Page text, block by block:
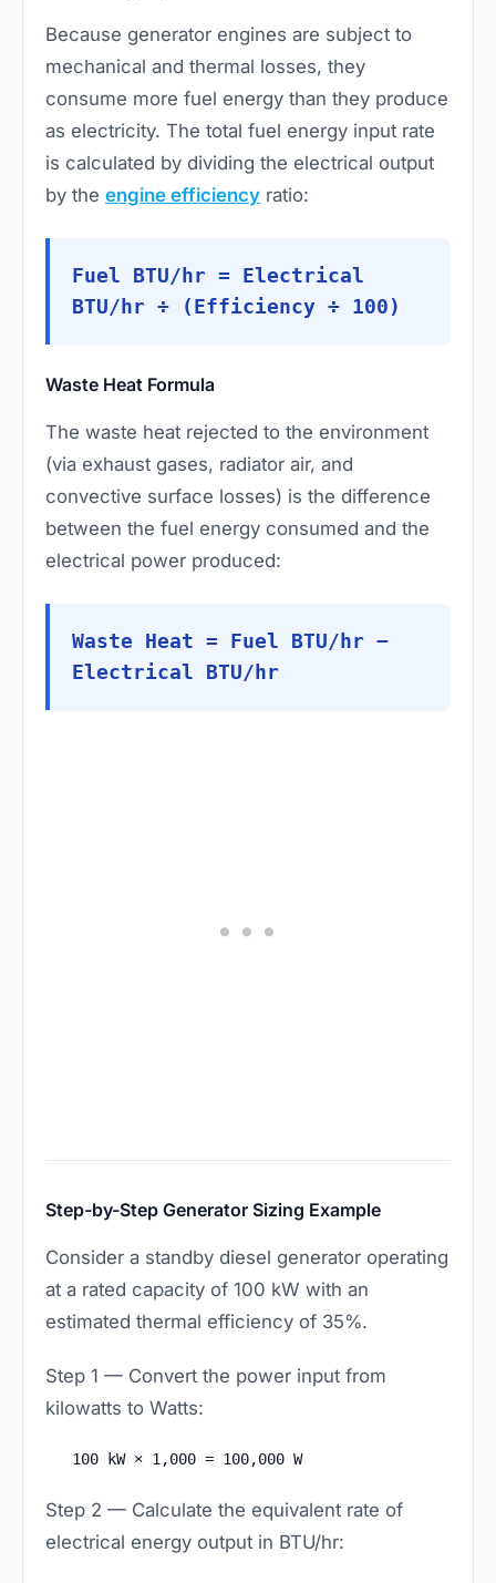
Because generator engines are subject to
mechanical and thermal losses, they
consume more fuel energy than they produce
as electricity. The total fuel energy input rate
is calculated by dividing the electrical output
by the engine efficiency ratio:
Fuel BTU/hr = Electrical
BTU/hr ÷ (Efficiency ÷ 100)
Waste Heat Formula
The waste heat rejected to the environment
(via exhaust gases, radiator air, and
convective surface losses) is the difference
between the fuel energy consumed and the
electrical power produced:
Waste Heat = Fuel BTU/hr −
Electrical BTU/hr
Step-by-Step Generator Sizing Example
Consider a standby diesel generator operating
at a rated capacity of 100 kW with an
estimated thermal efficiency of 35%.
Step 1 — Convert the power input from
kilowatts to Watts:
100 kW × 1,000 = 100,000 W
Step 2 — Calculate the equivalent rate of
electrical energy output in BTU/hr: